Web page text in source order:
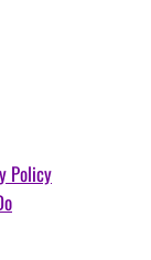
Policy